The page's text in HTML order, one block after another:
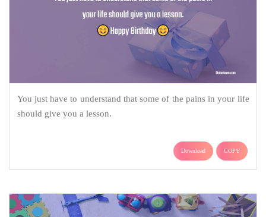
You just have to understand that some of the pains in your life
should give you a lesson.
Download COPY